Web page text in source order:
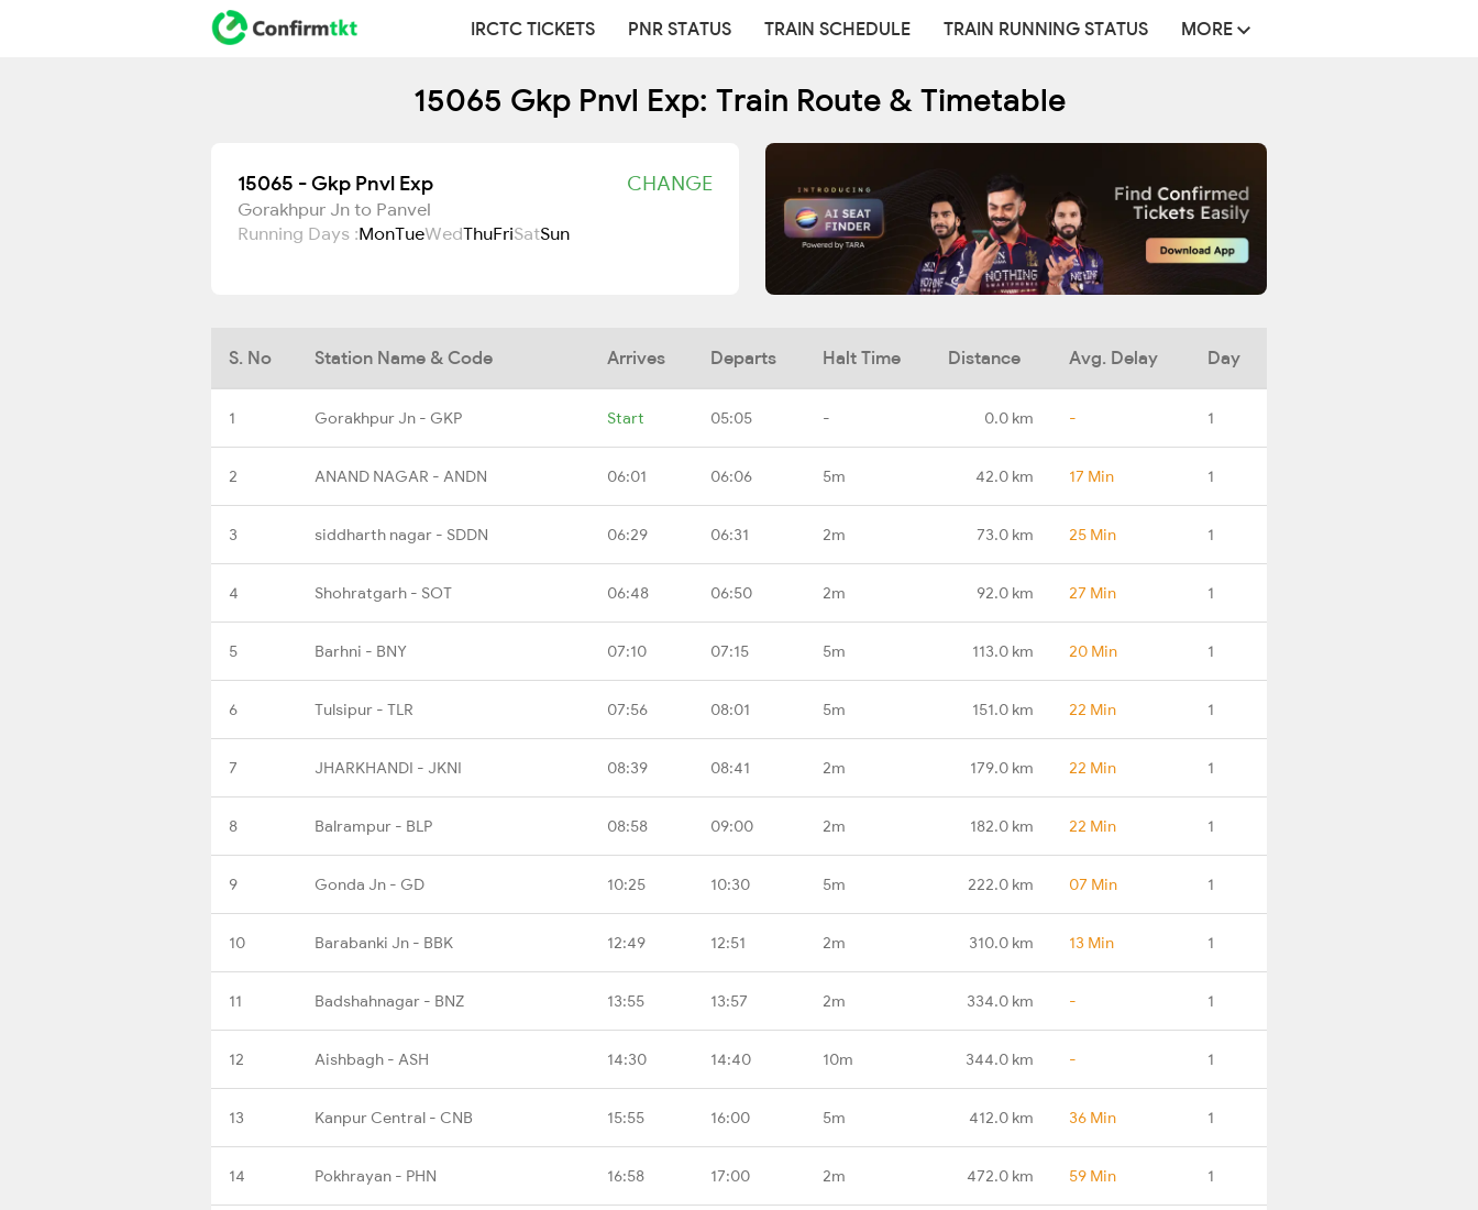
IRCTC TICKETS PNR STATUS TRAIN SCHEDULE TRAIN RUNNING STATUS MORE
15065 Gkp Pnvl Exp: Train Route & Timetable
15065 - Gkp Pnvl Exp CHANGE
Gorakhpur Jn to Panvel
Running Days :MonTueWedThuFriSatSun
S. No Station Name & Code Arrives Departs Halt Time Distance Avg. Delay Day
1 Gorakhpur Jn - GKP Start 05:05 - 0.0 km - 1
2 ANAND NAGAR - ANDN 06:01 06:06 5m 42.0 km 17 Min 1
3 siddharth nagar - SDDN 06:29 06:31 2m 73.0 km 25 Min 1
4 Shohratgarh - SOT 06:48 06:50 2m 92.0 km 27 Min 1
5 Barhni - BNY 07:10 07:15 5m 113.0 km 20 Min 1
6 Tulsipur - TLR 07:56 08:01 5m 151.0 km 22 Min 1
7 JHARKHANDI - JKNI 08:39 08:41 2m 179.0 km 22 Min 1
8 Balrampur - BLP 08:58 09:00 2m 182.0 km 22 Min 1
9 Gonda Jn - GD 10:25 10:30 5m 222.0 km 07 Min 1
10 Barabanki Jn - BBK 12:49 12:51 2m 310.0 km 13 Min 1
11 Badshahnagar - BNZ 13:55 13:57 2m 334.0 km - 1
12 Aishbagh - ASH 14:30 14:40 10m 344.0 km - 1
13 Kanpur Central - CNB 15:55 16:00 5m 412.0 km 36 Min 1
14 Pokhrayan - PHN 16:58 17:00 2m 472.0 km 59 Min 1